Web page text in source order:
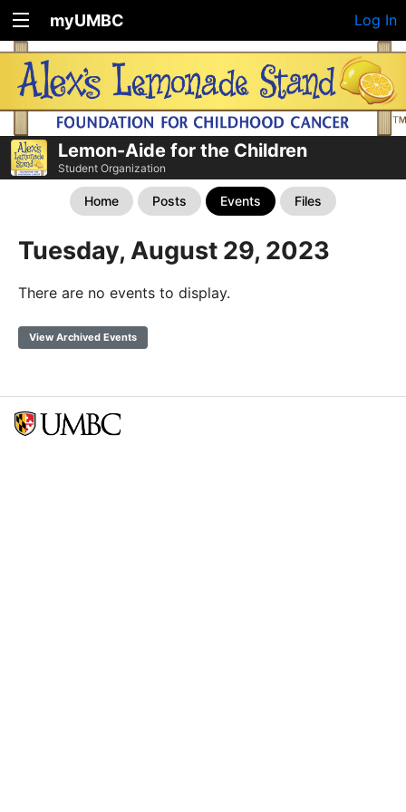
myUMBC Log In
Lemon-Aide for the Children
Student Organization
Home Posts Events Files
Tuesday, August 29, 2023
There are no events to display.
View Archived Events